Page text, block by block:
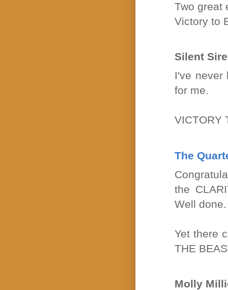
Two great
Victory to
Silent
I've never
for me.
VICTORY
The
the
Well done.
Yet there
THE
Molly